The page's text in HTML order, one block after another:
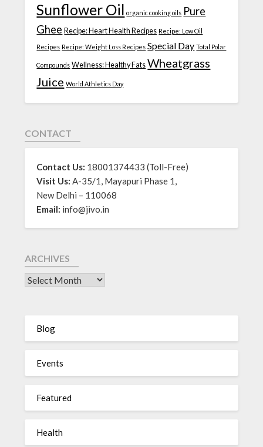
Sunflower Oil organic cooking oils Pure
Ghee Recipe: Heart Health Recipes Recipe: Low Oil
Recipes Recipe: Weight Loss Recipes Special Day Total Polar
Compounds Wellness: Healthy Fats Wheatgrass
Juice World Athletics Day
CONTACT
Contact Us: 18001374433 (Toll-Free)
Visit Us: A-35/1, Mayapuri Phase 1,
New Delhi – 110068
Email: info@jivo.in
ARCHIVES
Blog
Events
Featured
Health